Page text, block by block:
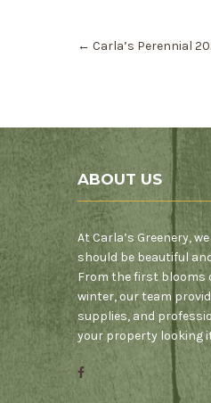
navigation
← Carla’s Perennial
ABOUT US
At Carla’s Greenery,
should be beautiful
From the first blooms
winter, our team
supplies, and
your property looking